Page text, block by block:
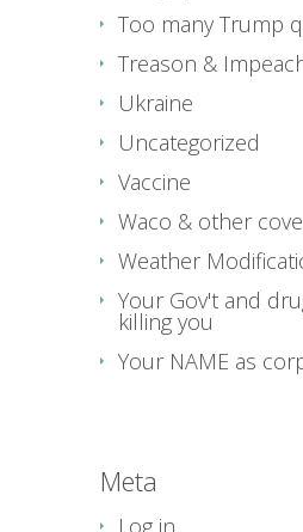
Too many Trump
Treason &
Ukraine
Uncategorized
Vaccine
Waco & other
Weather
Your Gov't and
killing you
Your NAME as
Meta
Log in